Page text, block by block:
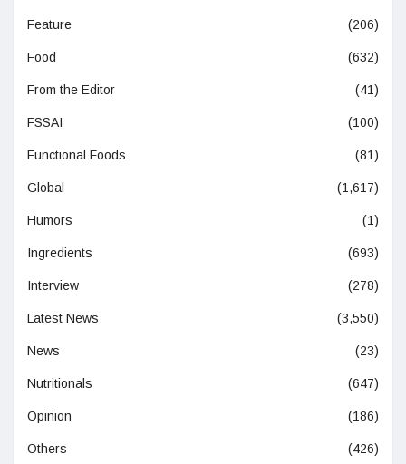
Feature (206)
Food (632)
From the Editor (41)
FSSAI (100)
Functional Foods (81)
Global (1,617)
Humors (1)
Ingredients (693)
Interview (278)
Latest News (3,550)
News (23)
Nutritionals (647)
Opinion (186)
Others (426)